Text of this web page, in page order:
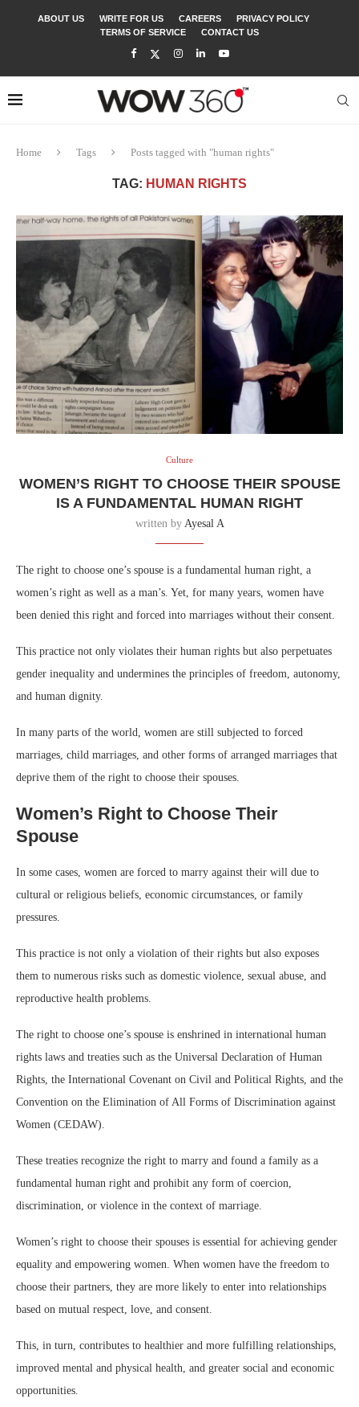
ABOUT US WRITE FOR US CAREERS
PRIVACY POLICY
TERMS OF SERVICE
CONTACT US
Home Tags Posts tagged with "human rights"
TAG: HUMAN RIGHTS
Culture
WOMEN’S RIGHT TO CHOOSE THEIR SPOUSE
IS A FUNDAMENTAL HUMAN RIGHT
written by Ayesal A
The right to choose one’s spouse is a fundamental human right, a
women’s right as well as a man’s. Yet, for many years, women have
been denied this right and forced into marriages without their consent.
This practice not only violates their human rights but also perpetuates
gender inequality and undermines the principles of freedom, autonomy,
and human dignity.
In many parts of the world, women are still subjected to forced
marriages, child marriages, and other forms of arranged marriages that
deprive them of the right to choose their spouses.
Women’s Right to Choose Their
Spouse
In some cases, women are forced to marry against their will due to
cultural or religious beliefs, economic circumstances, or family
pressures.
This practice is not only a violation of their rights but also exposes
them to numerous risks such as domestic violence, sexual abuse, and
reproductive health problems.
The right to choose one’s spouse is enshrined in international human
rights laws and treaties such as the Universal Declaration of Human
Rights, the International Covenant on Civil and Political Rights, and the
Convention on the Elimination of All Forms of Discrimination against
Women (CEDAW).
These treaties recognize the right to marry and found a family as a
fundamental human right and prohibit any form of coercion,
discrimination, or violence in the context of marriage.
Women’s right to choose their spouses is essential for achieving gender
equality and empowering women. When women have the freedom to
choose their partners, they are more likely to enter into relationships
based on mutual respect, love, and consent.
This, in turn, contributes to healthier and more fulfilling relationships,
improved mental and physical health, and greater social and economic
opportunities.